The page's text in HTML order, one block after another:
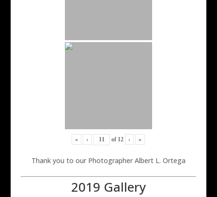
« ‹ of 12 › »
Thank you to our Photographer Albert L. Ortega
2019 Gallery